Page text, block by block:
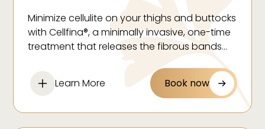
Minimize cellulite on your thighs and buttocks
with Cellfina®, a minimally invasive, one-time
treatment that releases the fibrous bands
skin.
Learn More Book now